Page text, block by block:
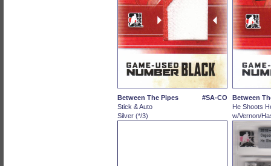
Between The Pipes
#SA-CO
Stick & Auto
Silver (*/3)
Between
He Shoots
w/Vernon/